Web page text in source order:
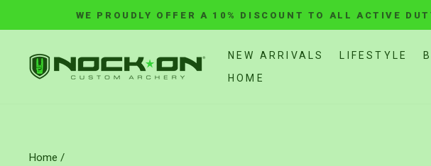
to
WE PROUDLY OFFER A 10% DISCOUNT TO ALL ACTIVE
NEW ARRIVALS LIFESTYLE
HOME
Home /